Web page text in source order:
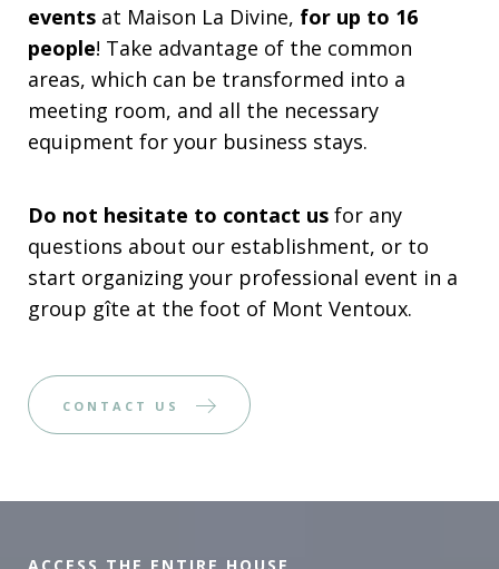
events at Maison La Divine, for up to 16
people! Take advantage of the common
areas, which can be transformed into a
meeting room, and all the necessary
equipment for your business stays.
Do not hesitate to contact us for any
questions about our establishment, or to
start organizing your professional event in a
group gîte at the foot of Mont Ventoux.
CONTACT US